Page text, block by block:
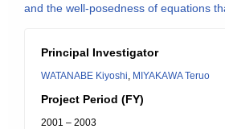
and the well-posedness of equations
Principal Investigator
WATANABE Kiyoshi, MIYAKAWA Teruo
Project Period (FY)
2001 – 2003